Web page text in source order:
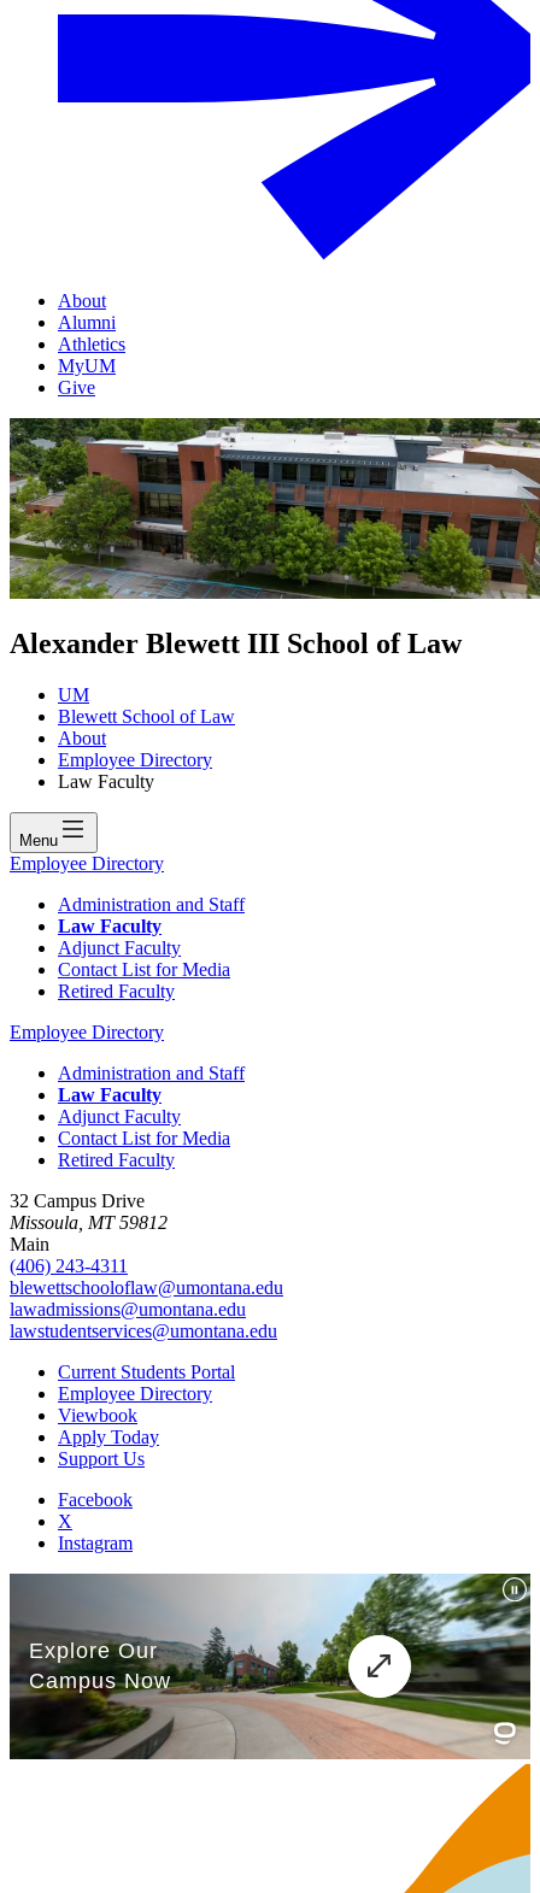
About
Alumni
Athletics
MyUM
Give
Alexander Blewett III School of Law
UM
Blewett School of Law
About
Employee Directory
Law Faculty
Menu
Employee Directory
Administration and Staff
Law Faculty
Adjunct Faculty
Contact List for Media
Retired Faculty
Employee Directory
Administration and Staff
Law Faculty
Adjunct Faculty
Contact List for Media
Retired Faculty
32 Campus Drive
Missoula, MT 59812
Main
(406) 243-4311
blewettschooloflaw@umontana.edu
lawadmissions@umontana.edu
lawstudentservices@umontana.edu
Current Students Portal
Employee Directory
Viewbook
Apply Today
Support Us
Facebook
X
Instagram